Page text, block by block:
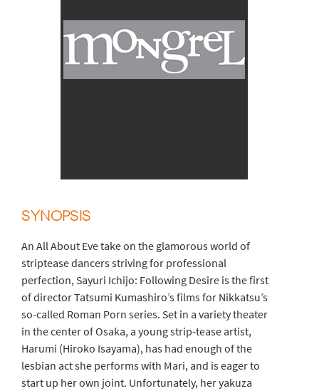
SYNOPSIS
An All About Eve take on the glamorous world of
striptease dancers striving for professional
perfection, Sayuri Ichijo: Following Desire is the first
of director Tatsumi Kumashiro’s films for Nikkatsu’s
so-called Roman Porn series. Set in a variety theater
in the center of Osaka, a young strip-tease artist,
Harumi (Hiroko Isayama), has had enough of the
lesbian act she performs with Mari, and is eager to
start up her own joint. Unfortunately, her yakuza